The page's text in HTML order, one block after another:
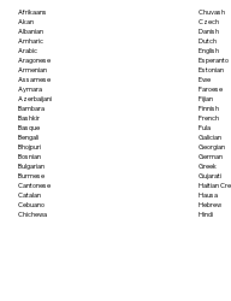
Afrikaans
Akan
Albanian
Amharic
Arabic
Aragonese
Armenian
Assamese
Aymara
Azerbaijani
Bambara
Bashkir
Basque
Bengali
Bhojpuri
Bosnian
Bulgarian
Burmese
Cantonese
Catalan
Cebuano
Chichewa
Chuvash
Czech
Danish
Dutch
English
Esperanto
Estonian
Ewe
Faroese
Fijian
Finnish
French
Fula
Galician
Georgian
German
Greek
Gujarati
Haitian
Hausa
Hebrew
Hindi